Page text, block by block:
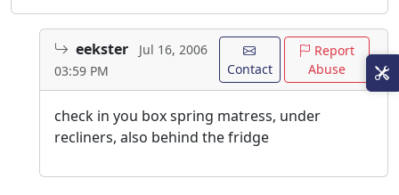
eekster
Jul 16, 2006
03:59 PM
Contact
Report
Abuse
check in you box spring matress, under
recliners, also behind the fridge